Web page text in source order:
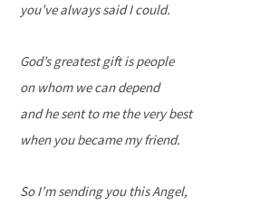
you’ve always said I could.
God’s greatest gift is people
on whom we can depend
and he sent to me the very best
when you became my friend.
So I’m sending you this Angel,